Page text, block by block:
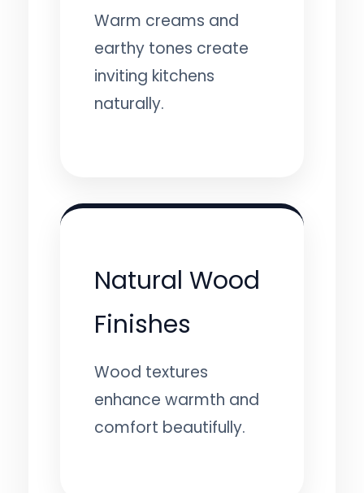
Warm creams and
earthy tones create
inviting kitchens
naturally.
Natural Wood
Finishes
Wood textures
enhance warmth and
comfort beautifully.